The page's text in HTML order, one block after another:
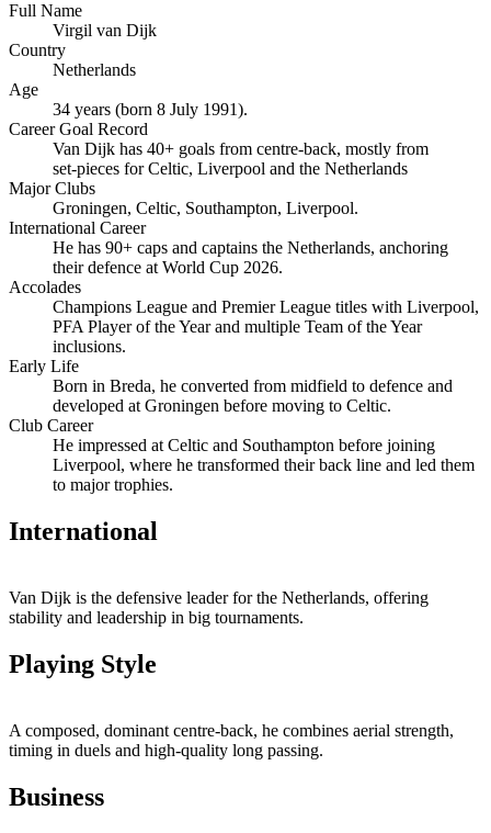
Full Name
Virgil van Dijk
Country
Netherlands
Age
34 years (born 8 July 1991).
Career Goal Record
Van Dijk has 40+ goals from centre‑back, mostly from
set‑pieces for Celtic, Liverpool and the Netherlands
Major Clubs
Groningen, Celtic, Southampton, Liverpool.
International Career
He has 90+ caps and captains the Netherlands, anchoring
their defence at World Cup 2026.
Accolades
Champions League and Premier League titles with Liverpool,
PFA Player of the Year and multiple Team of the Year
inclusions.
Early Life
Born in Breda, he converted from midfield to defence and
developed at Groningen before moving to Celtic.
Club Career
He impressed at Celtic and Southampton before joining
Liverpool, where he transformed their back line and led them
to major trophies.
International
Van Dijk is the defensive leader for the Netherlands, offering
stability and leadership in big tournaments.
Playing Style
A composed, dominant centre‑back, he combines aerial strength,
timing in duels and high‑quality long passing.
Business